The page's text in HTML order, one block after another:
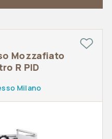
Mozzafiato
R PID
Milano